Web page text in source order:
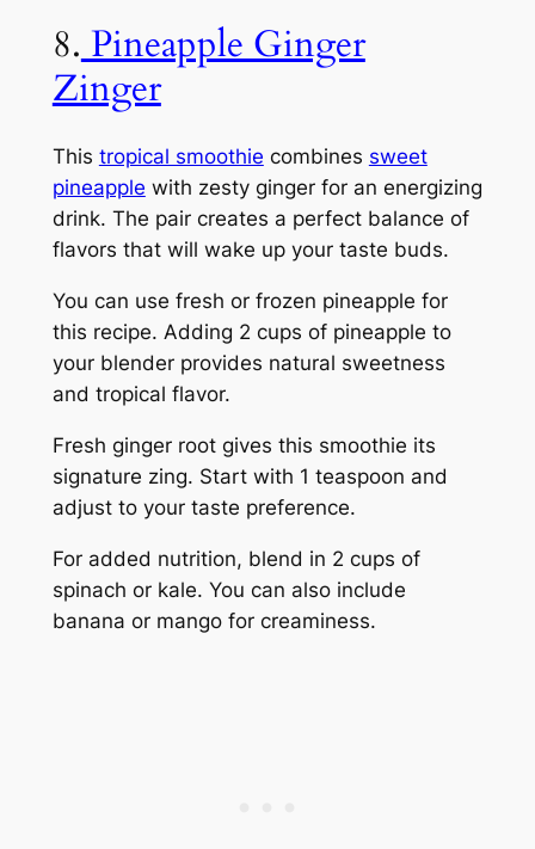
8. Pineapple Ginger
Zinger
This tropical smoothie combines sweet
pineapple with zesty ginger for an energizing
drink. The pair creates a perfect balance of
flavors that will wake up your taste buds.
You can use fresh or frozen pineapple for
this recipe. Adding 2 cups of pineapple to
your blender provides natural sweetness
and tropical flavor.
Fresh ginger root gives this smoothie its
signature zing. Start with 1 teaspoon and
adjust to your taste preference.
For added nutrition, blend in 2 cups of
spinach or kale. You can also include
banana or mango for creaminess.